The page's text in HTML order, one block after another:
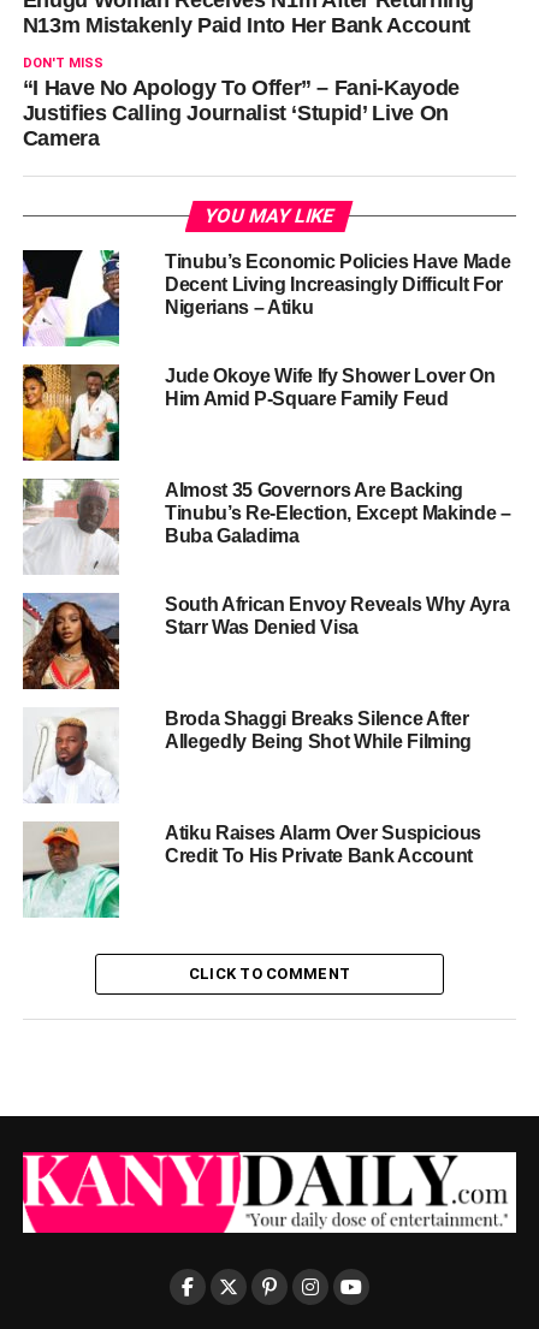
N13m Mistakenly Paid Into Her Bank Account
DON'T MISS
“I Have No Apology To Offer” – Fani-Kayode
Justifies Calling Journalist ‘Stupid’ Live On
Camera
YOU MAY LIKE
Tinubu’s Economic Policies Have Made
Decent Living Increasingly Difficult For
Nigerians – Atiku
Jude Okoye Wife Ify Shower Lover On
Him Amid P-Square Family Feud
Almost 35 Governors Are Backing
Tinubu’s Re-Election, Except Makinde –
Buba Galadima
South African Envoy Reveals Why Ayra
Starr Was Denied Visa
Broda Shaggi Breaks Silence After
Allegedly Being Shot While Filming
Atiku Raises Alarm Over Suspicious
Credit To His Private Bank Account
CLICK TO COMMENT